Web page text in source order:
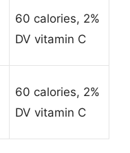
60 calories, 2%
DV vitamin C
60 calories, 2%
DV vitamin C